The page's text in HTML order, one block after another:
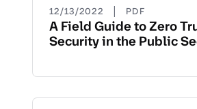
12/13/2022 | PDF
A Field Guide to Zero
Security in the Public